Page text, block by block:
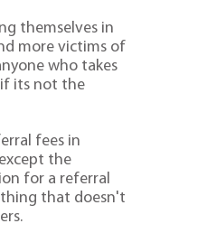
themselves in
more victims of
who takes
if its not the
fees in
the
for a referral
that doesn't